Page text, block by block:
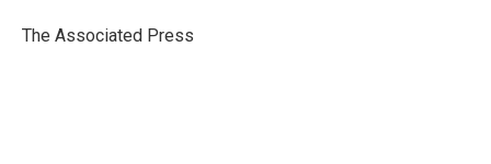
o
r
I
The Associated Press